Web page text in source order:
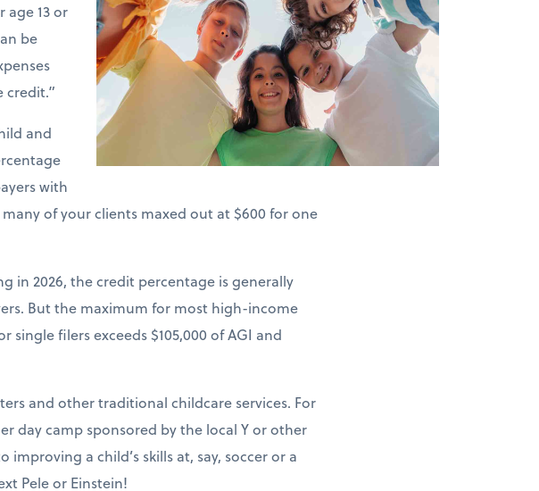
13 or
be
credit.”
and
with
of your clients maxed out at $600 for one
in 2026, the credit percentage is generally
But the maximum for most high-income
single filers exceeds $105,000 of AGI and
and other traditional childcare services. For
day camp sponsored by the local Y or other
a child’s skills at, say, soccer or a
Pele or Einstein!